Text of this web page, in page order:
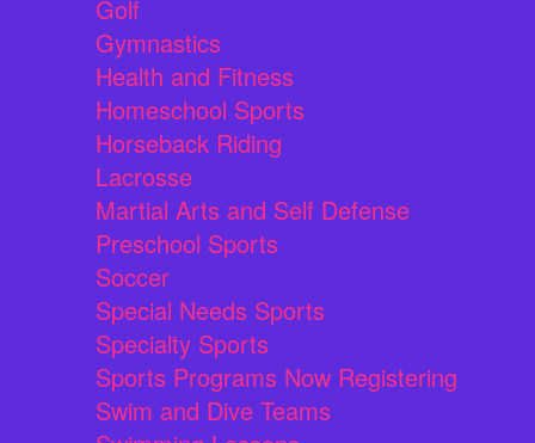
Golf
Gymnastics
Health and Fitness
Homeschool Sports
Horseback Riding
Lacrosse
Martial Arts and Self Defense
Preschool Sports
Soccer
Special Needs Sports
Specialty Sports
Sports Programs Now Registering
Swim and Dive Teams